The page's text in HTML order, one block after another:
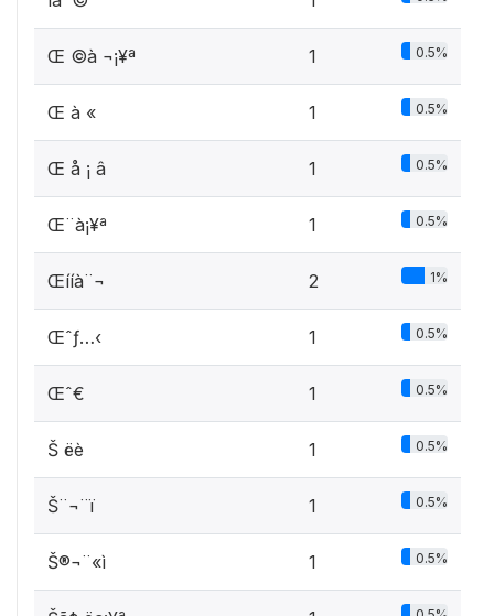
Œ ©à ¬¡¥ª 1 0.5%
Œ à « 1 0.5%
Œ å ¡ â 1 0.5%
Œ¨à¡¥ª 1 0.5%
Œííà¨¬ 2 1%
Œˆƒ…‹ 1 0.5%
Œˆ€ 1 0.5%
Š ­ëè 1 0.5%
Š¨¬¨ï 1 0.5%
Š®¬¨«ì 1 0.5%